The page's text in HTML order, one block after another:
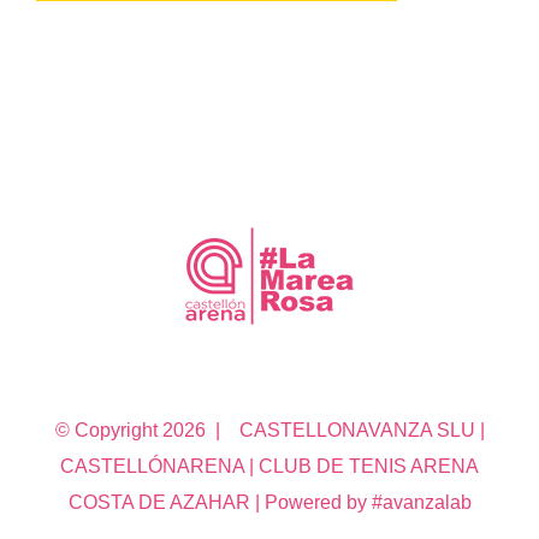
© Copyright 2026 | CASTELLONAVANZA SLU |
CASTELLÓNARENA | CLUB DE TENIS ARENA
COSTA DE AZAHAR | Powered by #avanzalab